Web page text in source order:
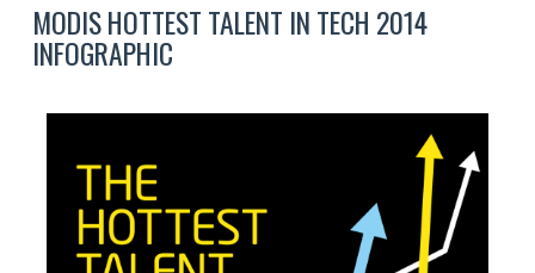
MODIS HOTTEST TALENT IN TECH 2014
INFOGRAPHIC